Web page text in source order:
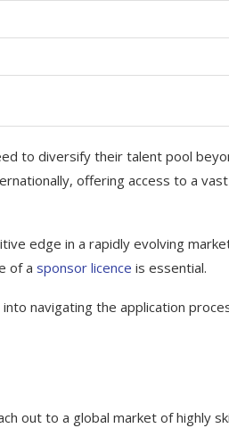
to diversify their talent pool
offering access to a vast
edge in a rapidly evolving
of a sponsor licence is essential.
navigating the application
out to a global market of highly